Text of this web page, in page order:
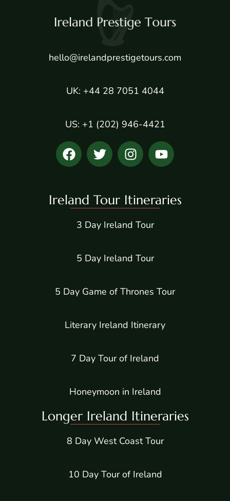
hello@irelandprestigetours.com
UK: +44 28 7051 4044
US: +1 (202) 946-4421
Ireland Tour Itineraries
3 Day Ireland Tour
5 Day Ireland Tour
5 Day Game of Thrones Tour
Literary Ireland Itinerary
7 Day Tour of Ireland
Honeymoon in Ireland
Longer Ireland Itineraries
8 Day West Coast Tour
10 Day Tour of Ireland